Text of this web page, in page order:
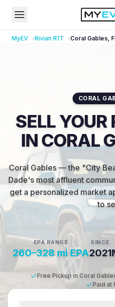
MyEV Rivian R1T Coral Gables,
CORAL
SELL YOUR
IN CORAL
Coral Gables — the "City
Dade's most affluent
get a personalized market
to
EPA RANGE
260–328 mi EPA
SINCE
2021
Free Pickup in Coral
Paid at